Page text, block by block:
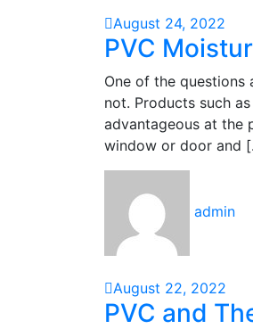
August 24, 2022
PVC
One of the
not. Products such
advantageous at the
window or door and
admin
August 22, 2022
PVC and